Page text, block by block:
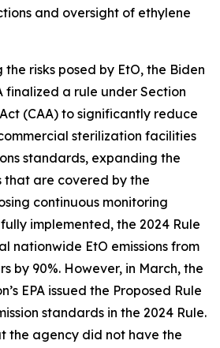
and oversight of ethylene
risks posed by EtO, the Biden
finalized a rule under Section
(CAA) to significantly reduce
sterilization facilities
standards, expanding the
that are covered by the
continuous monitoring
implemented, the 2024 Rule
nationwide EtO emissions from
by 90%. However, in March, the
EPA issued the Proposed Rule
standards in the 2024 Rule.
the agency did not have the